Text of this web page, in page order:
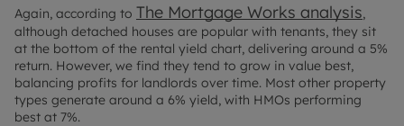
Again, according to The Mortgage Works analysis
although detached houses are popular with tenants, they sit
at the bottom of the rental yield chart, delivering around a 5%
return. However, we find they tend to grow in value best,
balancing profits for landlords over time. Most other property
types generate around a 6% yield, with HMOs performing
best at 7%.